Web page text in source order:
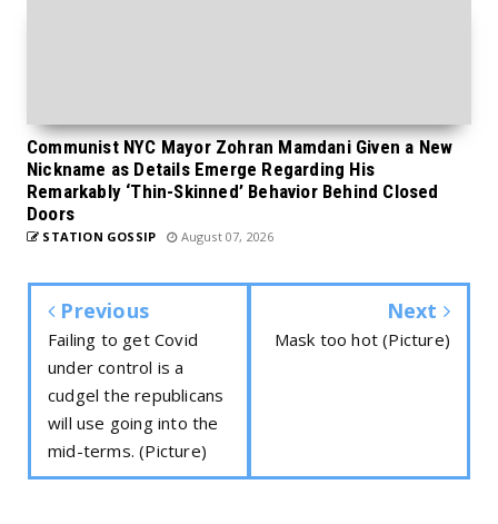
Communist NYC Mayor Zohran Mamdani Given a New
Nickname as Details Emerge Regarding His
Remarkably ‘Thin-Skinned’ Behavior Behind Closed
Doors
STATION GOSSIP August 07, 2026
Previous
Failing to get Covid
under control is a
cudgel the republicans
will use going into the
mid-terms. (Picture)
Next
Mask too hot (Picture)